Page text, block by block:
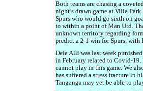
Both teams are chasing a
night’s drawn game at Villa
Spurs who would go sixth on
to within a point of Man Utd.
unknown territory regarding
predict a 2-1 win for Spurs, with
Dele Alli was last week
in February related to Covid-19.
cannot play in this game. We
has suffered a stress fracture in
Tanganga may yet be able to